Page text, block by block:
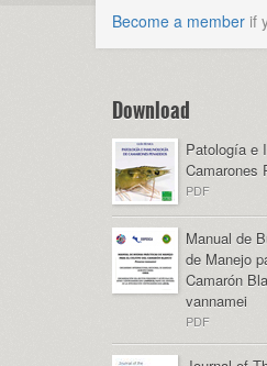
Become a member if
Download
Patología e
Camarones
PDF
Manual de
de Manejo
Camarón
vannamei
PDF